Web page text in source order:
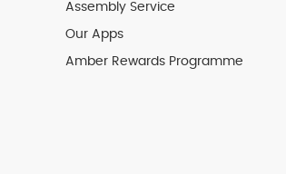
Assembly Service
Our Apps
Amber Rewards Programme